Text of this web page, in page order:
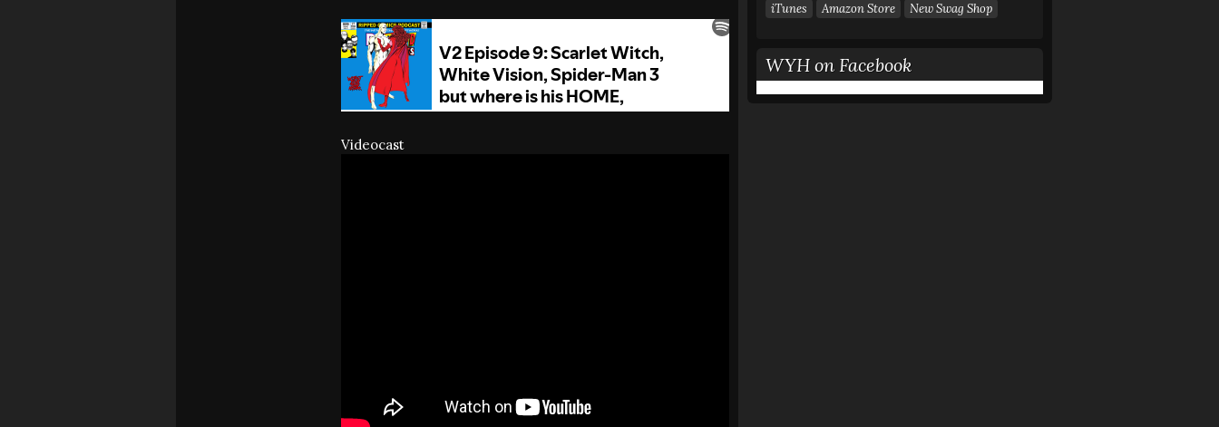
Videocast
iTunes
Amazon Store New Swag Shop
WYH on Facebook